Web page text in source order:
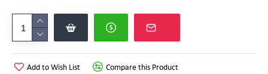
Add to Wish List Compare this Product